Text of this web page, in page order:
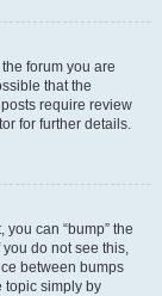
forum you are
that the
require review
for further details.
can “bump” the
do not see this,
between bumps
topic simply by